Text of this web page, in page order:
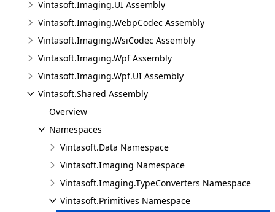
Vintasoft.Imaging.UI Assembly
Vintasoft.Imaging.WebpCodec Assembly
Vintasoft.Imaging.WsiCodec Assembly
Vintasoft.Imaging.Wpf Assembly
Vintasoft.Imaging.Wpf.UI Assembly
Vintasoft.Shared Assembly
Overview
Namespaces
Vintasoft.Data Namespace
Vintasoft.Imaging Namespace
Vintasoft.Imaging.TypeConverters Namespace
Vintasoft.Primitives Namespace